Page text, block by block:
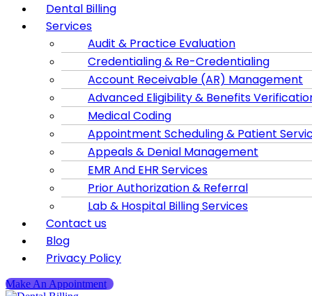
Dental Billing
Services
Audit & Practice Evaluation
Credentialing & Re-Credentialing
Account Receivable (AR) Management
Advanced Eligibility & Benefits
Medical Coding
Appointment Scheduling & Patient
Appeals & Denial Management
EMR And EHR Services
Prior Authorization & Referral
Lab & Hospital Billing Services
Contact us
Blog
Privacy Policy
Make An Appointment